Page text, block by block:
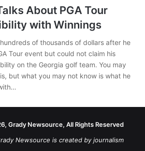
About PGA Tour
with Winnings
of thousands of dollars after he
Tour event but could not claim his
on the Georgia golf team. You may
but what you may not know is what he
Grady Newsource, All Rights Reserved
Newsource is created by journalism